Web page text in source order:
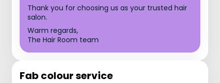
Thank you for choosing us as your trusted hair
salon.
Warm regards,
The Hair Room team
Fab colour service